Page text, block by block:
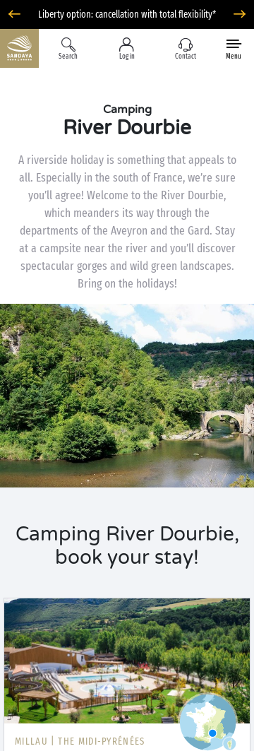
Liberty option: cancellation with total flexibility*
Search Log in Contact Menu
Camping
River Dourbie
A riverside holiday is something that appeals to
all. Especially in the south of France, we’re sure
you’ll agree! Welcome to the River Dourbie,
which meanders its way through the
departments of the Aveyron and the Gard. Stay
at a campsite near the river and you’ll discover
spectacular gorges and wild green landscapes.
Bring on the holidays!
Camping River Dourbie,
book your stay!
MILLAU | THE MIDI-PYRÉNÉES